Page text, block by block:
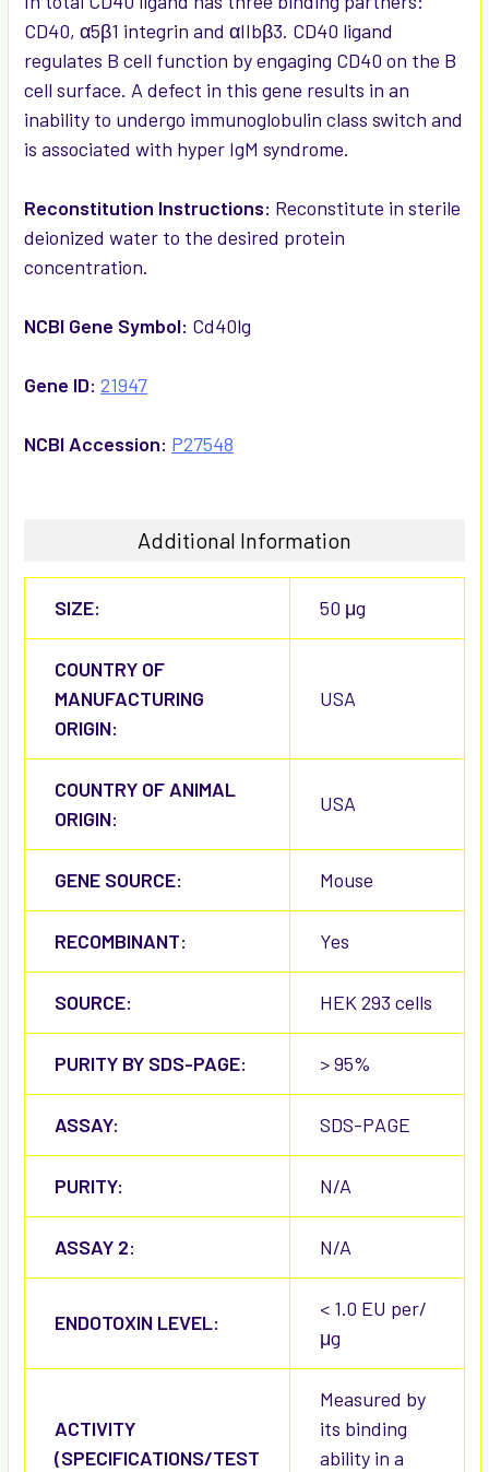
CD40, α5β1 integrin and αIIbβ3. CD40 ligand
regulates B cell function by engaging CD40 on the B
cell surface. A defect in this gene results in an
inability to undergo immunoglobulin class switch and
is associated with hyper IgM syndrome.
Reconstitution Instructions: Reconstitute in sterile
deionized water to the desired protein
concentration.
NCBI Gene Symbol: Cd40lg
Gene ID: 21947
NCBI Accession: P27548
Additional Information
SIZE: 50 μg
COUNTRY OF
MANUFACTURING
ORIGIN:
USA
COUNTRY OF ANIMAL
ORIGIN:
USA
GENE SOURCE: Mouse
RECOMBINANT: Yes
SOURCE: HEK 293 cells
PURITY BY SDS-PAGE: > 95%
ASSAY: SDS-PAGE
PURITY: N/A
ASSAY 2: N/A
ENDOTOXIN LEVEL:
< 1.0 EU per/
μg
ACTIVITY
(SPECIFICATIONS/TEST
Measured by
its binding
ability in a